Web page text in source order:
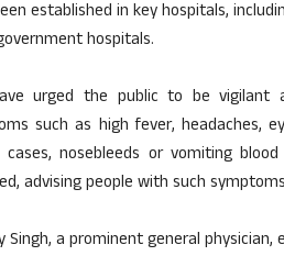
established in key hospitals,
hospitals.
urged the public to be vigilant
such as high fever, headaches,
cases, nosebleeds or vomiting
advising people with such
Singh, a prominent general